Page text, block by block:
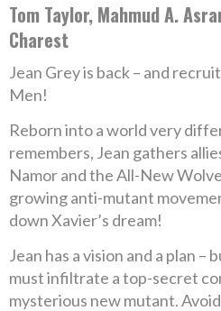
Tom Taylor, Mahmud A.
Charest
Jean Grey is back – and
Men!
Reborn into a world very
remembers, Jean gathers
Namor and the All-New
growing anti-mutant
down Xavier’s dream!
Jean has a vision and a plan –
must infiltrate a top-secret
mysterious new mutant.